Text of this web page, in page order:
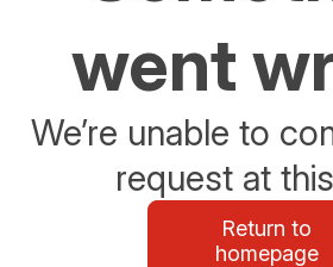
went
We’re unable to
request at
Return to
homepage